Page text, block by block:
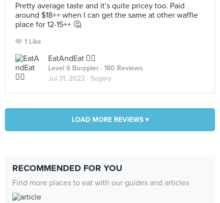
Pretty average taste and it’s quite pricey too. Paid
around $18++ when I can get the same at other waffle
place for 12-15++ 🤔
1 Like
EatAndEat ✌🏼
Level 6 Burppler · 180 Reviews
Jul 31, 2022 · Sugary
LOAD MORE REVIEWS ▾
RECOMMENDED FOR YOU
Find more places to eat with our guides and articles